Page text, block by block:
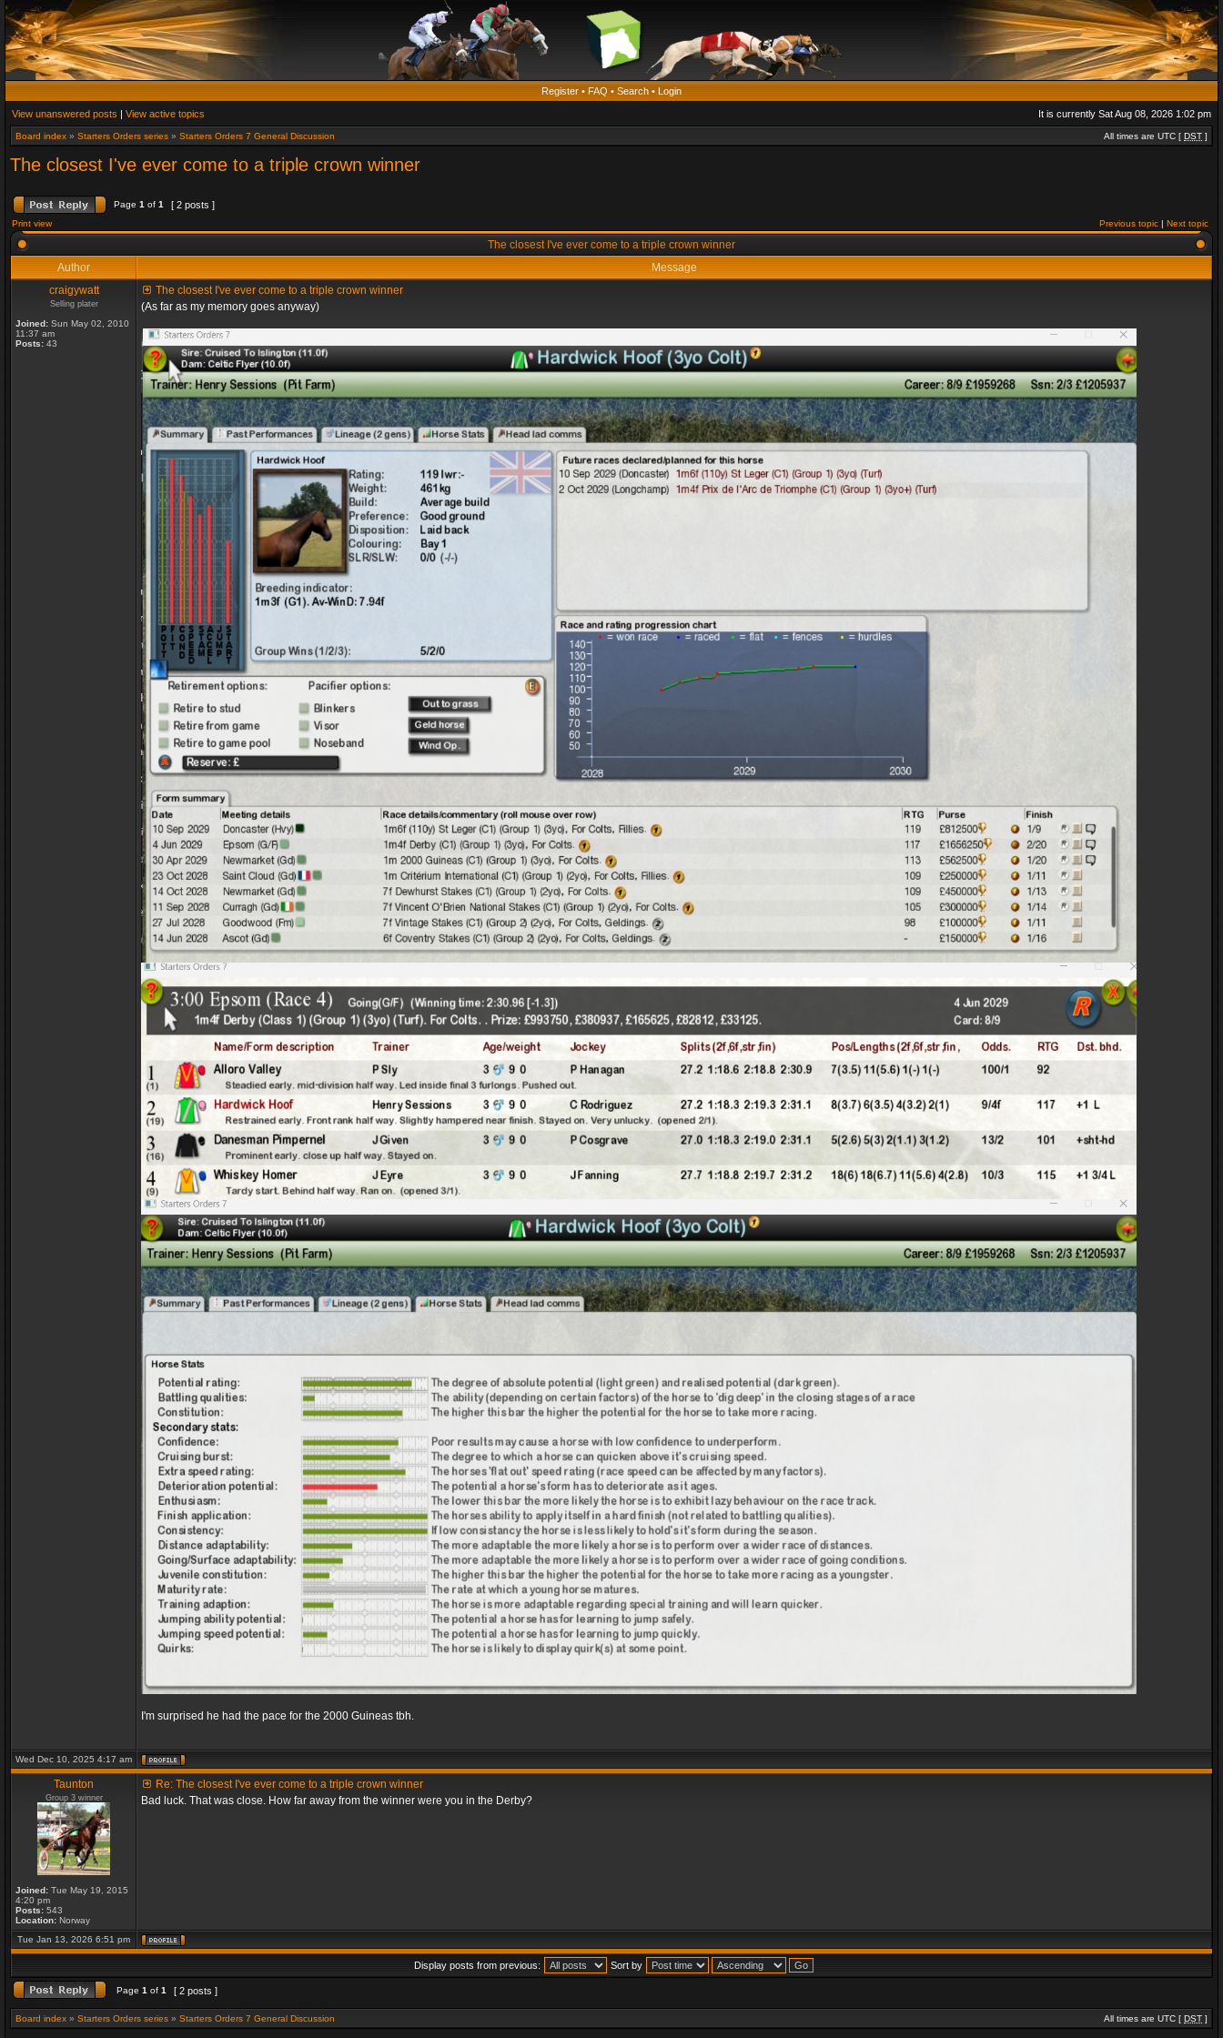
Register • FAQ • Search • Login
View unanswered posts | View active topics It is currently Sat Aug 08, 2026 1:02 pm
Board index » Starters Orders series » Starters Orders 7 General Discussion All times are UTC [ DST ]
The closest I've ever come to a triple crown winner
Page 1 of 1 [ 2 posts ]
Print view Previous topic | Next topic
The closest I've ever come to a triple crown winner
Author
Message
craigywatt
Selling plater
Joined: Sun May 02, 2010
11:37 am
Posts: 43
The closest I've ever come to a triple crown winner
(As far as my memory goes anyway)
I'm surprised he had the pace for the 2000 Guineas tbh.
Wed Dec 10, 2025 4:17 am
Taunton
Group 3 winner
Joined: Tue May 19, 2015
4:20 pm
Posts: 543
Location: Norway
Re: The closest I've ever come to a triple crown winner
Bad luck. That was close. How far away from the winner were you in the Derby?
Tue Jan 13, 2026 6:51 pm
Display posts from previous: Sort by
Page 1 of 1 [ 2 posts ]
Board index » Starters Orders series » Starters Orders 7 General Discussion All times are UTC [ DST ]